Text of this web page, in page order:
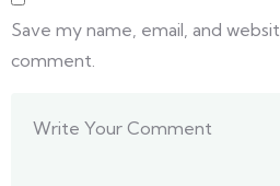
Save my name, email, and
comment.